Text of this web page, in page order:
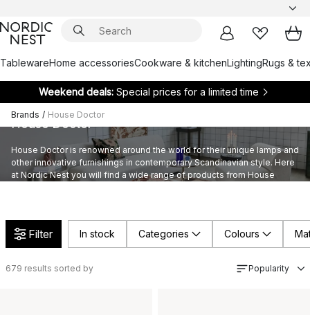
TablewareHome accessoriesCookware & kitchenLightingRugs &
Weekend deals: Special prices for a limited time
Brands / House Doctor
House Doctor
House Doctor is renowned around the world for their unique lamps and
other innovative furnishings in contemporary Scandinavian style. Here
at Nordic Nest you will find a wide range of products from House
Filter In stock Categories Colours
679 results sorted by Popularity